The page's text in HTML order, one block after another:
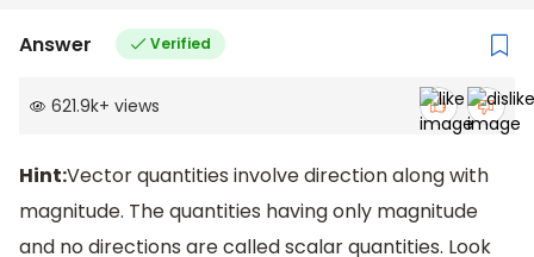
Answer Verified
621.9k+ views
Hint:Vector quantities involve direction along with
magnitude. The quantities having only magnitude
and no directions are called scalar quantities. Look